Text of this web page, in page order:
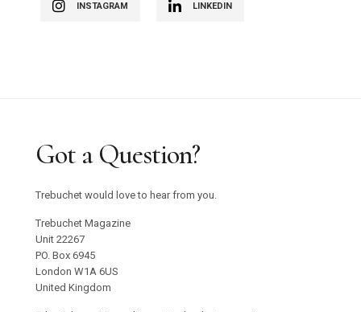
INSTAGRAM LINKEDIN
Got a Question?
Trebuchet would love to hear from you.
Trebuchet Magazine
Unit 22267
PO. Box 6945
London W1A 6US
United Kingdom